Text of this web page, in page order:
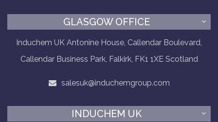
GLASGOW OFFICE
Induchem UK Antonine House, Callendar Boulevard,
Callendar Business Park, Falkirk, FK1 1XE Scotland
salesuk@induchemgroup.com
INDUCHEM UK